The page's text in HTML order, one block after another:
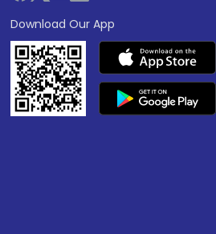
Download Our App